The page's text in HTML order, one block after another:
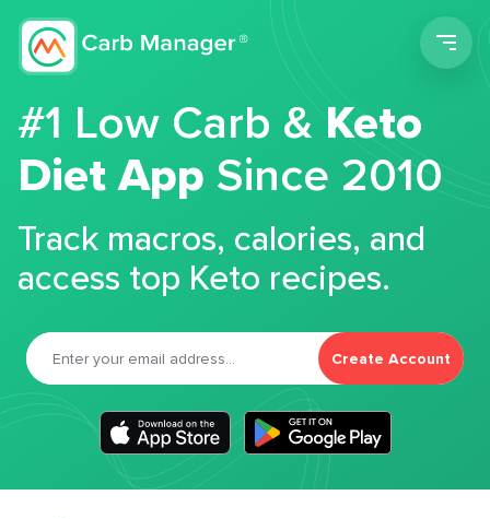
#1 Low Carb &Keto
Diet App Since 2010
Track macros, calories, and
access top Keto recipes.
Create Account